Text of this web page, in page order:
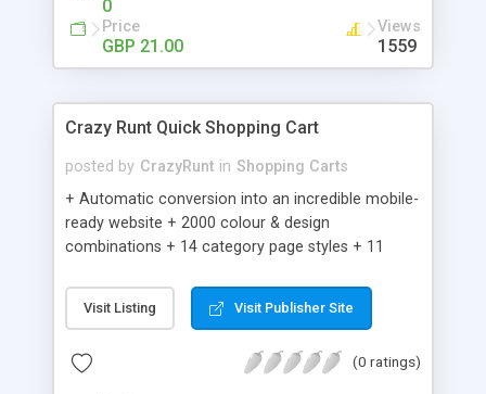
0
Price
GBP 21.00
Views
1559
Crazy Runt Quick Shopping Cart
posted by CrazyRunt in Shopping Carts
+ Automatic conversion into an incredible mobile-
ready website + 2000 colour & design
combinations + 14 category page styles + 11
customisation; add your logo and product images
+ Easy setup wizard + Product details, including
Add/manage product images + Add categories &
Visit Listing Visit Publisher Site
(0 ratings)